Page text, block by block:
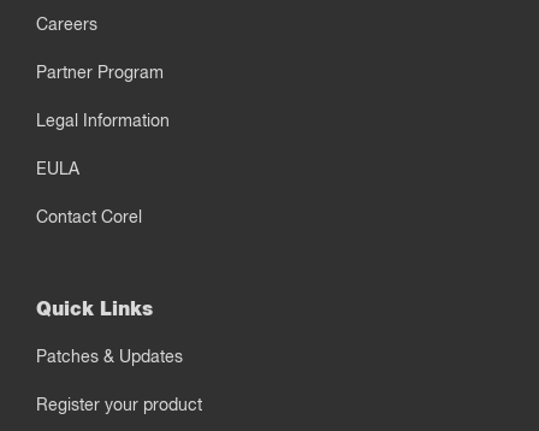
Careers
Partner Program
Legal Information
EULA
Contact Corel
Quick Links
Patches & Updates
Register your product